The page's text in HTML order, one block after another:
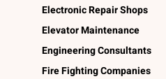
Electronic Repair Shops
Elevator Maintenance
Engineering Consultants
Fire Fighting Companies